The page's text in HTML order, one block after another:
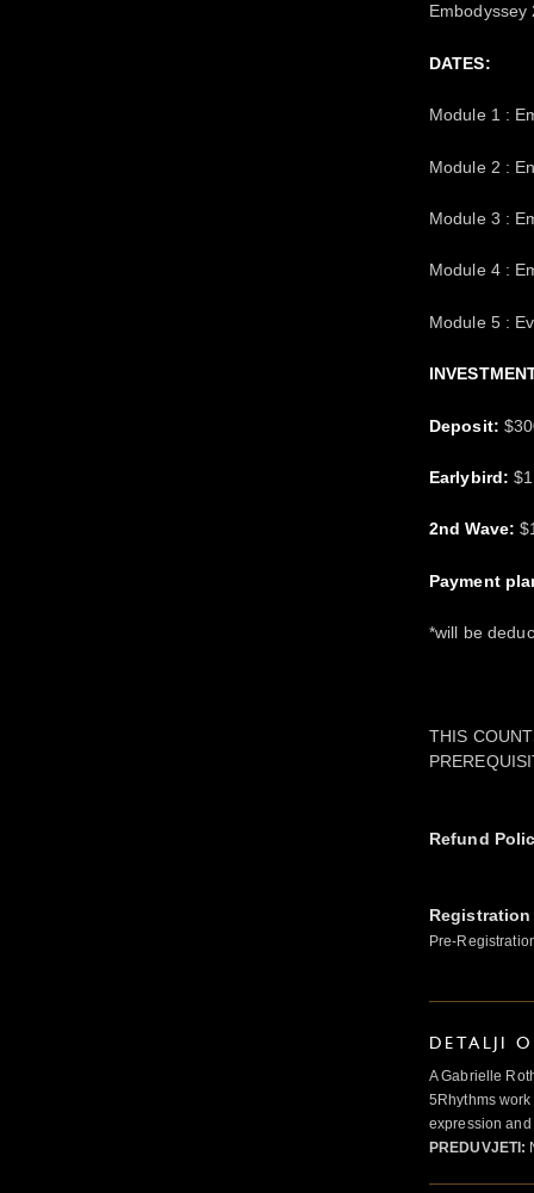
Embodyssey
DATES:
Module 1 :
Module 2 :
Module 3 :
Module 4 :
Module 5 :
Deposit:
Earlybird:
2nd Wave:
Payment
*will be
THIS
Refund
Pre-
DETALJI
A Gabrielle
5Rhythms
expression
PREDUVJETI: